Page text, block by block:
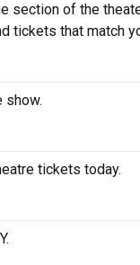
section of the
tickets that match
show.
tickets today.